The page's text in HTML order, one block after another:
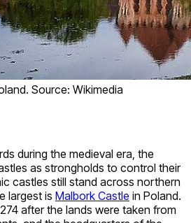
Source: Wikimedia
during the medieval era, the
as strongholds to control their
castles still stand across northern
largest is Malbork Castle in Poland.
after the lands were taken from